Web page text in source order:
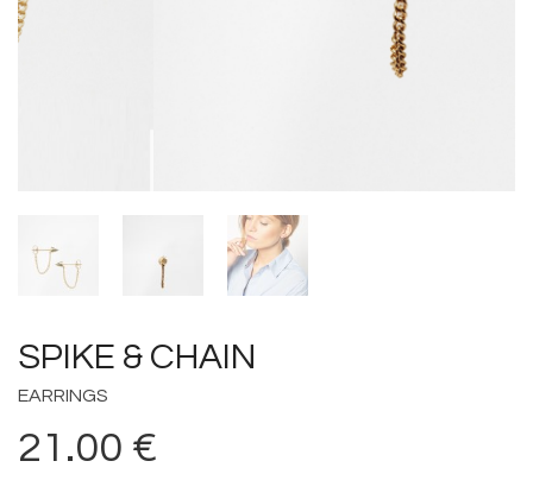
SPIKE & CHAIN
EARRINGS
21.00 €